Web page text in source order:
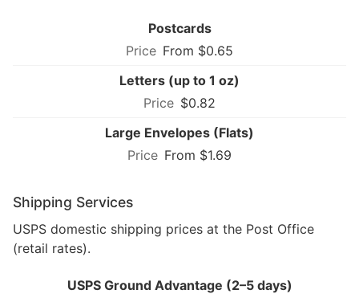
Postcards
From $0.65
Letters (up to 1 oz)
$0.82
Large Envelopes (Flats)
From $1.69
Shipping Services
USPS domestic shipping prices at the Post Office
(retail rates).
USPS Ground Advantage (2–5 days)